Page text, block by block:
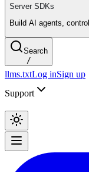
Server SDKs
Build AI agents,
Search
/
llms.txtLog inSign up
Support